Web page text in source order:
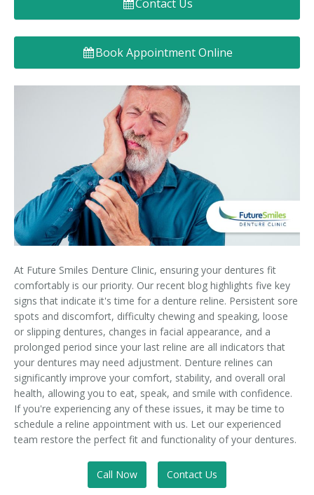
Denture FAQ's
Contact Us
Book Appointment Online
At Future Smiles Denture Clinic, ensuring your dentures fit
comfortably is our priority. Our recent blog highlights five key
signs that indicate it's time for a denture reline. Persistent sore
spots and discomfort, difficulty chewing and speaking, loose
or slipping dentures, changes in facial appearance, and a
prolonged period since your last reline are all indicators that
your dentures may need adjustment. Denture relines can
significantly improve your comfort, stability, and overall oral
health, allowing you to eat, speak, and smile with confidence.
If you're experiencing any of these issues, it may be time to
schedule a reline appointment with us. Let our experienced
team restore the perfect fit and functionality of your dentures.
Call Now Contact Us